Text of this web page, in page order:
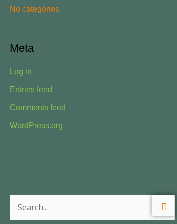
:No categories
Meta
Log in
Entries feed
Comments feed
WordPress.org